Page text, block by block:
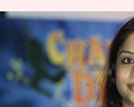
Mumbai:
Mukerjea for
prison
By Kanchan Monga Jun 26,